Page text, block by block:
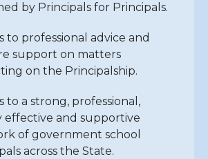
by Principals for Principals.
to professional advice and
support on matters
on the Principalship.
to a strong, professional,
effective and supportive
of government school
across the State.